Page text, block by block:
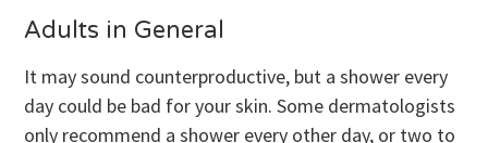
Adults in General
It may sound counterproductive, but a shower every
day could be bad for your skin. Some dermatologists
only recommend a shower every other day, or two to